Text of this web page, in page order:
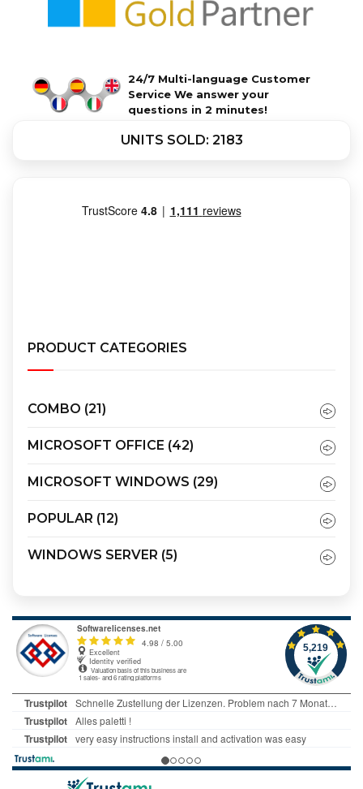
24/7 Multi-language Customer
Service We answer your
questions in 2 minutes!
UNITS SOLD: 2183
PRODUCT CATEGORIES
COMBO (21)
MICROSOFT OFFICE (42)
MICROSOFT WINDOWS (29)
POPULAR (12)
WINDOWS SERVER (5)